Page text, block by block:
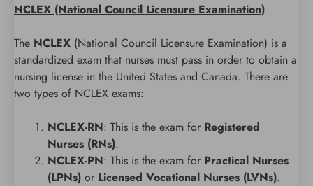
NCLEX (National Council Licensure Examination)
The NCLEX (National Council Licensure Examination) is a
standardized exam that nurses must pass in order to obtain a
nursing license in the United States and Canada. There are
two types of NCLEX exams:
NCLEX-RN: This is the exam for Registered
Nurses (RNs).
NCLEX-PN: This is the exam for Practical Nurses
(LPNs) or Licensed Vocational Nurses (LVNs).